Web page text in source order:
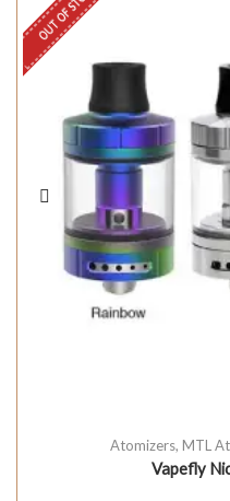
Atomizers, MTL
Vapefly